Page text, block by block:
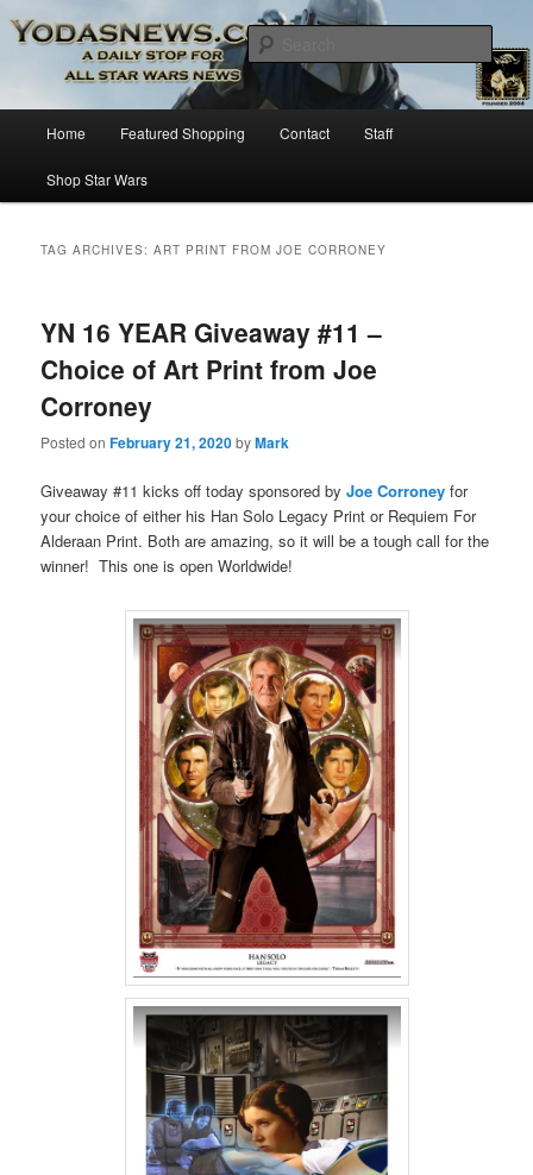
YODASNEWS.COM – A Daily Stop
for all Star Wars News!
Star Wars News, Giveaways and more…
Skip
to
Skip
to
Home Featured Shopping Contact Staff
Shop Star Wars
TAG ARCHIVES:ART PRINT FROM JOE CORRONEY
YN 16 YEAR Giveaway #11 –
Choice of Art Print from Joe
Corroney
Posted onFebruary 21, 2020byMark
Giveaway #11 kicks off today sponsored byJoe Corroney for
your choice of either his Han Solo Legacy Print or Requiem For
Alderaan Print. Both are amazing, so it will be a tough call for the
winner! This one is open Worldwide!